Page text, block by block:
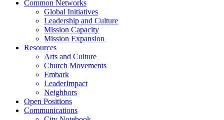
Common Networks
Global Initiatives
Leadership and Culture
Mission Capacity
Mission Expansion
Resources
Arts and Culture
Church Movements
Embark
LeaderImpact
Neighbors
Open Positions
Communications